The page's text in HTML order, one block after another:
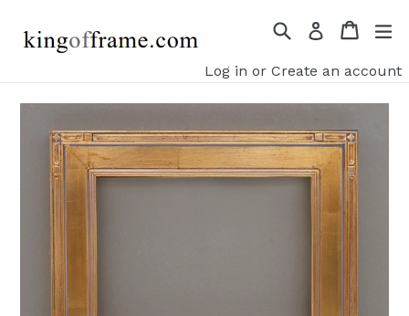
content
SearchLog in Cart
Log in or Create an account